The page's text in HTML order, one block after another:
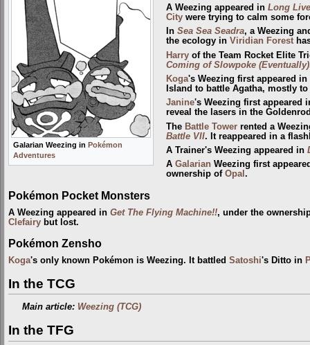
Galarian Weezing in Pokémon
Adventures
A Weezing appeared in Long
Citywere trying to calm some
In Sea Sea Seadra, a Weezing
the ecology in Viridian Forest
Harryof the Team Rocket Elite
Coming of Slowpoke (Eventually)
Koga's Weezing first appeared in
Island to battle Agatha, mostly
Janine's Weezing first appeared
reveal the lasers in the
The Battle Towerrented a
Battle VII. It reappeared in a
A Trainer's Weezing appeared in
A Galarian Weezing first
ownership of Opal .
Pokémon Pocket Monsters
A Weezing appeared in Get The Flying Machine!!, under the
Clefairy but lost.
Pokémon Zensho
Koga's only known Pokémon is Weezing. It battled Satoshi's Ditto in
In the TCG
Main article: Weezing (TCG)
In the TFG